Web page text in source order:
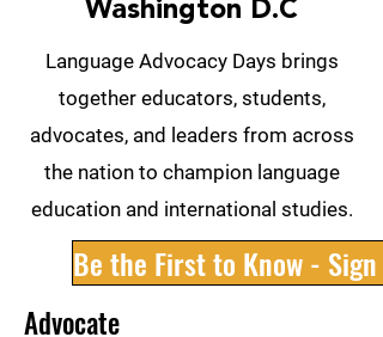
Washington D.C
Language Advocacy Days brings
together educators, students,
advocates, and leaders from across
the nation to champion language
education and international studies.
Be the First to Know - Sign
Advocate